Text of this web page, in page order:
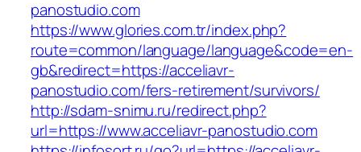
panostudio.com
https://www.glories.com.tr/index.php?
route=common/language/language&code=en-
gb&redirect=https://acceliavr-
panostudio.com/fers-retirement/survivors/
http://sdam-snimu.ru/redirect.php?
url=https://www.acceliavr-panostudio.com